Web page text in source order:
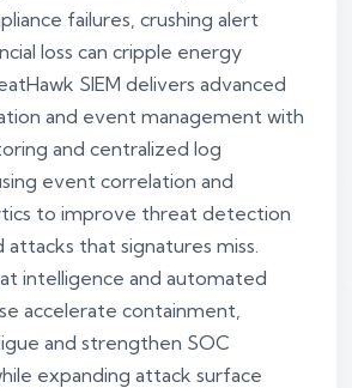
failures, crushing alert
loss can cripple energy
SIEM delivers advanced
and event management with
and centralized log
event correlation and
to improve threat detection
that signatures miss.
intelligence and automated
accelerate containment,
and strengthen SOC
expanding attack surface